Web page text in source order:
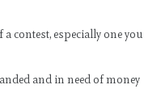
contest, especially one you
and in need of money